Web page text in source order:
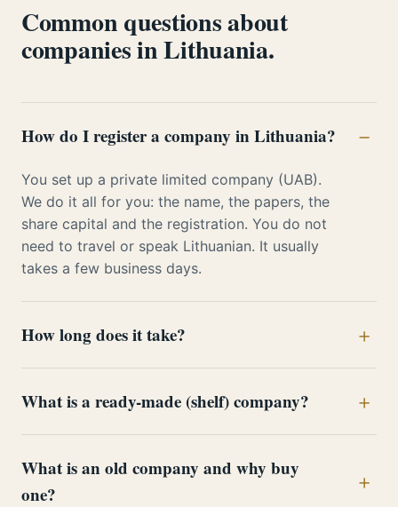
Common questions about
companies in Lithuania.
How do I register a company in Lithuania?
You set up a private limited company (UAB).
We do it all for you: the name, the papers, the
share capital and the registration. You do not
need to travel or speak Lithuanian. It usually
takes a few business days.
How long does it take?
What is a ready-made (shelf) company?
What is an old company and why buy
one?